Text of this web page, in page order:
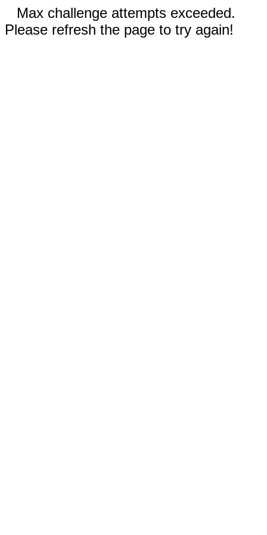
Max challenge attempts exceeded.
Please refresh the page to try again!